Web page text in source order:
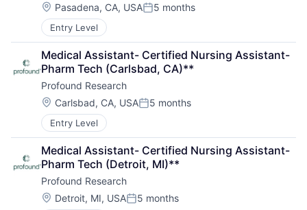
Location:
Pasadena, CA, USAPosted:
5 months
Entry Level
Medical Assistant- Certified Nursing Assistant-
Pharm Tech (Carlsbad, CA)**
Profound Research
Location:
Carlsbad, CA, USAPosted:
5 months
Entry Level
Medical Assistant- Certified Nursing Assistant-
Pharm Tech (Detroit, MI)**
Profound Research
Location:
Detroit, MI, USAPosted:
5 months